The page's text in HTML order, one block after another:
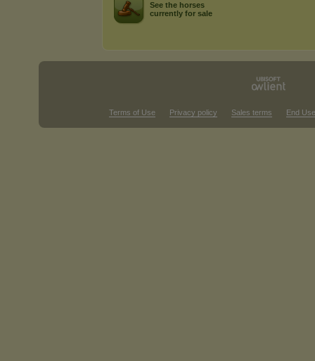
See the horses
currently for sale
Terms of Use Privacy policy Sales terms End